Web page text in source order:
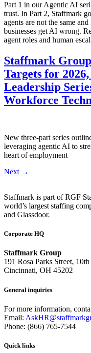
Part 1 in our Agentic AI
trust. In Part 2, Staffmark
agents are not the same
businesses get AI wrong.
agent roles and human
Staffmark
Targets for
Leadership
Workforce
New three-part series
leveraging agentic AI to
heart of employment
Next →
Staffmark is part of RGF
world’s largest staffing
and Glassdoor.
Corporate HQ
Staffmark Group
191 Rosa Parks Street,
Cincinnati, OH 45202
General inquiries
For more information,
Email:
Phone: (866) 765-7544
Quick links